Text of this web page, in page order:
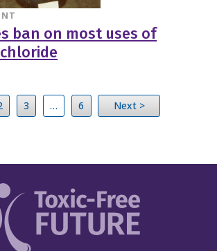
ban on most uses of
3 … 6 Next >